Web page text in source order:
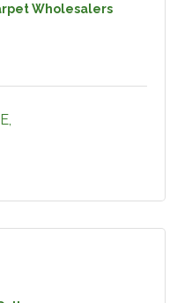
Wholesalers